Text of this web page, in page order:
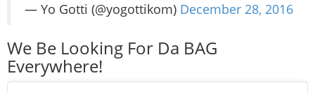
— Yo Gotti (@yogottikom) December 28, 2016
We Be Looking For Da BAG
Everywhere!